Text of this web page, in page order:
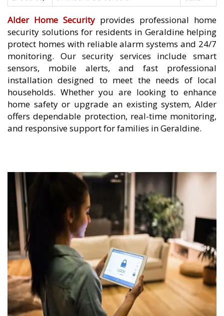
Alder Home Security provides professional home
security solutions for residents in Geraldine helping
protect homes with reliable alarm systems and 24/7
monitoring. Our security services include smart
sensors, mobile alerts, and fast professional
installation designed to meet the needs of local
households. Whether you are looking to enhance
home safety or upgrade an existing system, Alder
offers dependable protection, real-time monitoring,
and responsive support for families in Geraldine.